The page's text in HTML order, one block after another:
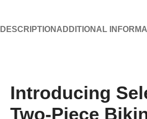
DESCRIPTION ADDITIONAL
Introducing
Two-Piece